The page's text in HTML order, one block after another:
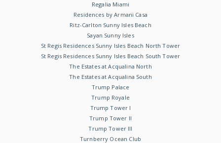
Regalia Miami
Residences by Armani Casa
Ritz-Carlton Sunny Isles Beach
Sayan Sunny Isles
St Regis Residences Sunny Isles Beach North Tower
St Regis Residences Sunny Isles Beach South Tower
The Estates at Acqualina North
The Estates at Acqualina South
Trump Palace
Trump Royale
Trump Tower I
Trump Tower II
Trump Tower III
Turnberry Ocean Club